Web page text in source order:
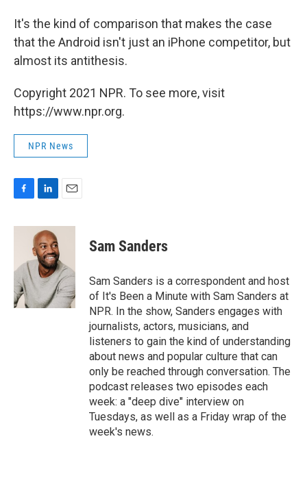
It's the kind of comparison that makes the case
that the Android isn't just an iPhone competitor, but
almost its antithesis.
Copyright 2021 NPR. To see more, visit
https://www.npr.org.
NPR News
c
o
k
n
k
e
d
I
n
a
Sam Sanders
Sam Sanders is a correspondent and host
of It's Been a Minute with Sam Sanders at
NPR. In the show, Sanders engages with
journalists, actors, musicians, and
listeners to gain the kind of understanding
about news and popular culture that can
only be reached through conversation. The
podcast releases two episodes each
week: a "deep dive" interview on
Tuesdays, as well as a Friday wrap of the
week's news.